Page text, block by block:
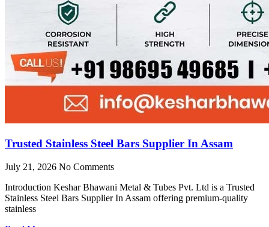
Trusted Stainless Steel Bars Supplier In Assam
July 21, 2026 No Comments
Introduction Keshar Bhawani Metal & Tubes Pvt. Ltd is a Trusted
Stainless Steel Bars Supplier In Assam offering premium-quality
stainless